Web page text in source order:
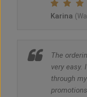
Karina
The
very easy.
through